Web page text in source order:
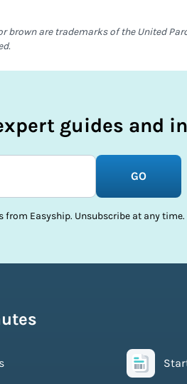
brown are trademarks of the United
guides and
GO
Easyship. Unsubscribe at any time.